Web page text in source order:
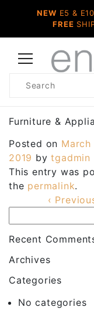
NEW E5 &
FREE
Product
Furniture &
Posted on March
2019 bytgadmin
This entry was
the permalink.
‹
Recent
Archives
Categories
No categories